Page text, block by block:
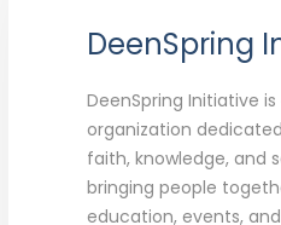
DeenSpring
DeenSpring Initiative
organization
faith, knowledge, and
bringing people
education, events,